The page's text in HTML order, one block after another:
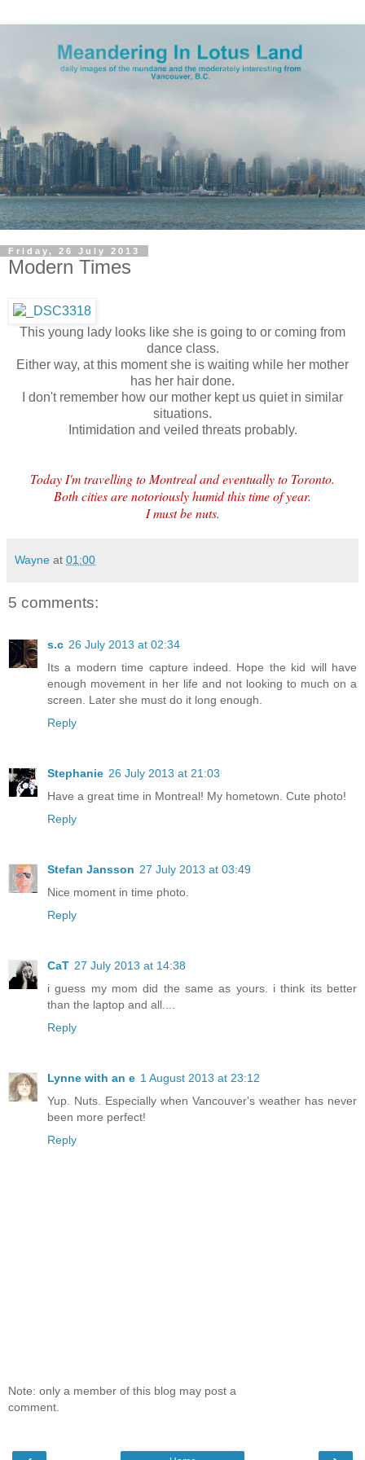
Friday, 26 July 2013
Modern Times
This young lady looks like she is going to or coming from
dance class.
Either way, at this moment she is waiting while her mother
has her hair done.
I don't remember how our mother kept us quiet in similar
situations.
Intimidation and veiled threats probably.
Today I'm travelling to Montreal and eventually to Toronto.
Both cities are notoriously humid this time of year.
I must be nuts.
Wayne at 01:00
5 comments:
s.c 26 July 2013 at 02:34
Its a modern time capture indeed. Hope the kid will have
enough movement in her life and not looking to much on a
screen. Later she must do it long enough.
Reply
Stephanie 26 July 2013 at 21:03
Have a great time in Montreal! My hometown. Cute photo!
Reply
Stefan Jansson 27 July 2013 at 03:49
Nice moment in time photo.
Reply
CaT 27 July 2013 at 14:38
i guess my mom did the same as yours. i think its better
than the laptop and all....
Reply
Lynne with an e 1 August 2013 at 23:12
Yup. Nuts. Especially when Vancouver's weather has never
been more perfect!
Reply
Note: only a member of this blog may post a
comment.